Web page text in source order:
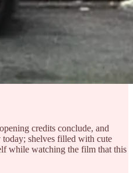
credits conclude, and
today; shelves filled with cute
while watching the film that this